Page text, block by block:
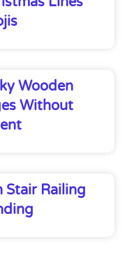
Wooden
Without
Stair Railing